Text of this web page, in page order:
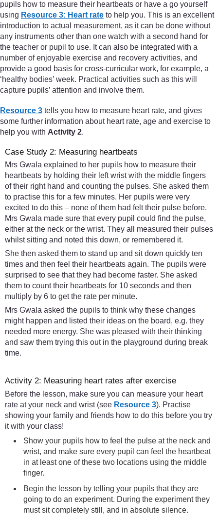
pupils how to measure their heartbeats or have a go yourself
using Resource 3: Heart rate to help you. This is an excellent
introduction to actual measurement, as it can be done without
any instruments other than one watch with a second hand for
the teacher or pupil to use. It can also be integrated with a
number of enjoyable exercise and recovery activities, and
provide a good basis for cross-curricular work, for example, a
‘healthy bodies’ week. Practical activities such as this will
capture pupils’ attention and involve them.
Resource 3 tells you how to measure heart rate, and gives
some further information about heart rate, age and exercise to
help you with Activity 2.
Case Study 2: Measuring heartbeats
Mrs Gwala explained to her pupils how to measure their
heartbeats by holding their left wrist with the middle fingers
of their right hand and counting the pulses. She asked them
to practise this for a few minutes. Her pupils were very
excited to do this – none of them had felt their pulse before.
Mrs Gwala made sure that every pupil could find the pulse,
either at the neck or the wrist. They all measured their pulses
whilst sitting and noted this down, or remembered it.
She then asked them to stand up and sit down quickly ten
times and then feel their heartbeats again. The pupils were
surprised to see that they had become faster. She asked
them to count their heartbeats for 10 seconds and then
multiply by 6 to get the rate per minute.
Mrs Gwala asked the pupils to think why these changes
might happen and listed their ideas on the board, e.g. they
needed more energy. She was pleased with their thinking
and saw them trying this out in the playground during break
time.
Activity 2: Measuring heart rates after exercise
Before the lesson, make sure you can measure your heart
rate at your neck and wrist (see Resource 3). Practise
showing your family and friends how to do this before you try
it with your class!
Show your pupils how to feel the pulse at the neck and
wrist, and make sure every pupil can feel the heartbeat
in at least one of these two locations using the middle
finger.
Begin the lesson by telling your pupils that they are
going to do an experiment. During the experiment they
must sit completely still, and in absolute silence.